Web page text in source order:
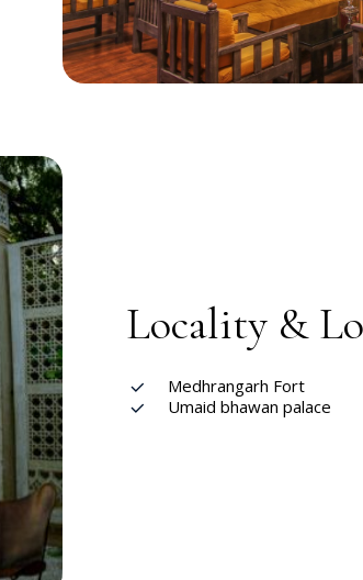
Locality &
Medhrangarh Fort
Umaid bhawan palace